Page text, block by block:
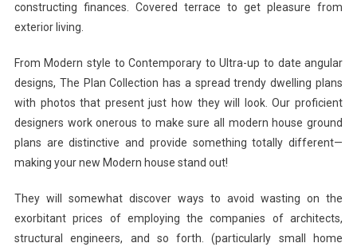
constructing finances. Covered terrace to get pleasure from
exterior living.
From Modern style to Contemporary to Ultra-up to date angular
designs, The Plan Collection has a spread trendy dwelling plans
with photos that present just how they will look. Our proficient
designers work onerous to make sure all modern house ground
plans are distinctive and provide something totally different—
making your new Modern house stand out!
They will somewhat discover ways to avoid wasting on the
exorbitant prices of employing the companies of architects,
structural engineers, and so forth. (particularly small home